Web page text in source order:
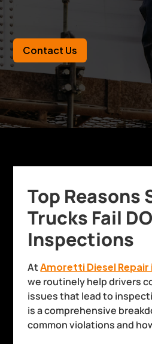
Contact Us
Top Reasons
Trucks Fail
Inspections
AtAmoretti Diesel Repair
we routinely help drivers
issues that lead to
is a comprehensive
common violations and